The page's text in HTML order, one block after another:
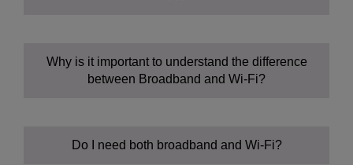
Broadband:
Wi-Fi:
Why is it important to understand the difference
between Broadband and Wi-Fi?
Do I need both broadband and Wi-Fi?